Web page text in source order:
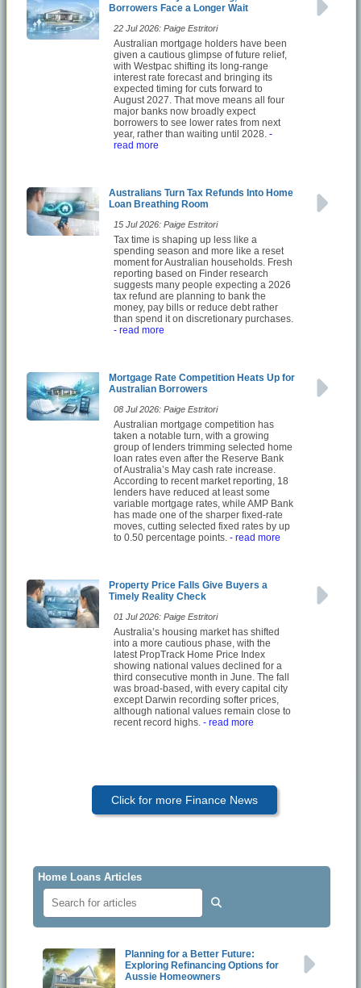
Borrowers Face a Longer Wait
22 Jul 2026: Paige Estritori
Australian mortgage holders have been
given a cautious glimpse of future relief,
with Westpac shifting its long-range
interest rate forecast and bringing its
expected timing for cuts forward to
August 2027. That move means all four
major banks now broadly expect
borrowers to see lower rates from next
year, rather than waiting until 2028. -
read more
Australians Turn Tax Refunds Into Home
Loan Breathing Room
15 Jul 2026: Paige Estritori
Tax time is shaping up less like a
spending season and more like a reset
moment for Australian households. Fresh
reporting based on Finder research
suggests many people expecting a 2026
tax refund are planning to bank the
money, pay bills or reduce debt rather
than spend it on discretionary purchases.
- read more
Mortgage Rate Competition Heats Up for
Australian Borrowers
08 Jul 2026: Paige Estritori
Australian mortgage competition has
taken a notable turn, with a growing
group of lenders trimming selected home
loan rates even after the Reserve Bank
of Australia’s May cash rate increase.
According to recent market reporting, 18
lenders have reduced at least some
variable mortgage rates, while AMP Bank
has made one of the sharper fixed-rate
moves, cutting selected fixed rates by up
to 0.50 percentage points. - read more
Property Price Falls Give Buyers a
Timely Reality Check
01 Jul 2026: Paige Estritori
Australia’s housing market has shifted
into a more cautious phase, with the
latest PropTrack Home Price Index
showing national values declined for a
third consecutive month in June. The fall
was broad-based, with every capital city
except Darwin recording softer prices,
although national values remain close to
recent record highs. - read more
Click for more Finance News
Home Loans Articles
Planning for a Better Future:
Exploring Refinancing Options for
Aussie Homeowners